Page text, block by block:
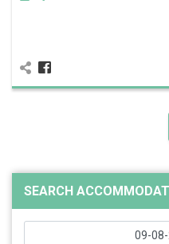
SEARCH